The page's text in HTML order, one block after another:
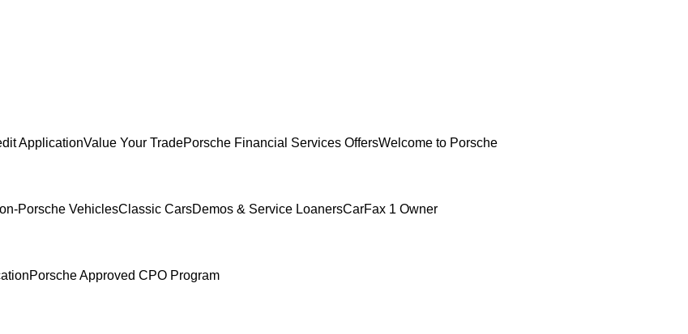
ApplicationValue Your TradePorsche Financial Services OffersWelcome to Porsche
Porsche VehiclesClassic CarsDemos & Service LoanersCarFax 1 Owner
Porsche Approved CPO Program